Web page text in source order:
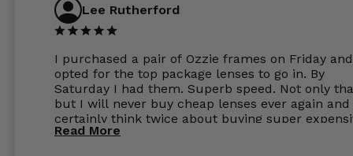
Lee Rutherford
I purchased a pair of Ozzie frames on Friday and
opted for the top package lenses to go in. By
Saturday I had them. Superb speed. Not only
but I will never buy cheap lenses ever again and
certainly think twice about buying super
frames next prescription. Absolutely top notch
Read More